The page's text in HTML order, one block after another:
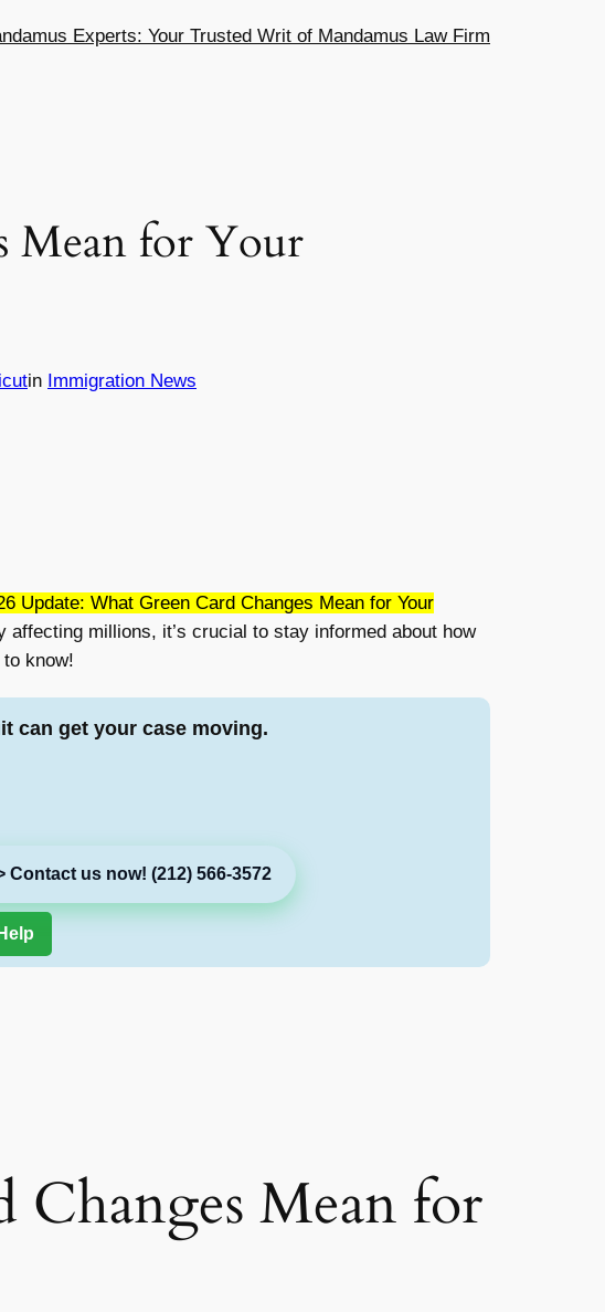
Experts: Your Trusted Writ of Mandamus Law Firm
Mean for Your
in Immigration News
Update: What Green Card Changes Mean for Your
millions, it’s crucial to stay informed about how
know!
can get your case moving.
us now! (212) 566-3572
Changes Mean for